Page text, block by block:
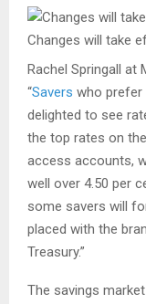
Changes will take
Rachel Springall at
“Savers who prefer
delighted to see
the top rates on
access accounts,
well over 4.50 per
some savers will
placed with the
Treasury.”
The savings